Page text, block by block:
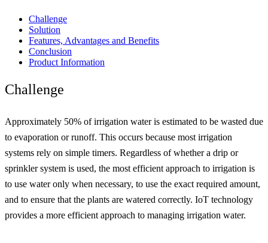
Challenge
Solution
Features, Advantages and Benefits
Conclusion
Product Information
Challenge
Approximately 50% of irrigation water is estimated to be wasted due
to evaporation or runoff. This occurs because most irrigation
systems rely on simple timers. Regardless of whether a drip or
sprinkler system is used, the most efficient approach to irrigation is
to use water only when necessary, to use the exact required amount,
and to ensure that the plants are watered correctly. IoT technology
provides a more efficient approach to managing irrigation water.